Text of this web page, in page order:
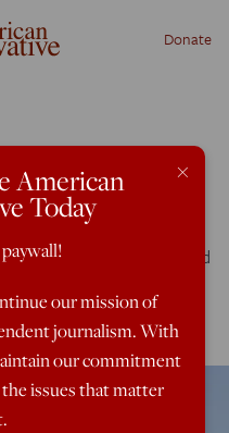
Donate
on ISIS
this very late stage would
of what Obama has
×
American
Today
our mission of
journalism. With
our commitment
issues that matter